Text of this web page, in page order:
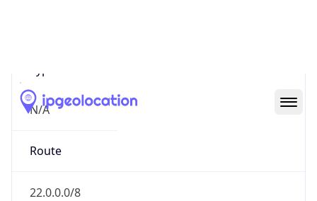
N/A
Route
22.0.0.0/8